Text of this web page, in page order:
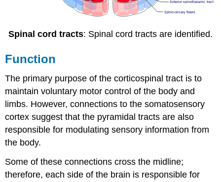
Spinal cord tracts: Spinal cord tracts are identified.
Function
The primary purpose of the corticospinal tract is to
maintain voluntary motor control of the body and
limbs. However, connections to the somatosensory
cortex suggest that the pyramidal tracts are also
responsible for modulating sensory information from
the body.
Some of these connections cross the midline;
therefore, each side of the brain is responsible for